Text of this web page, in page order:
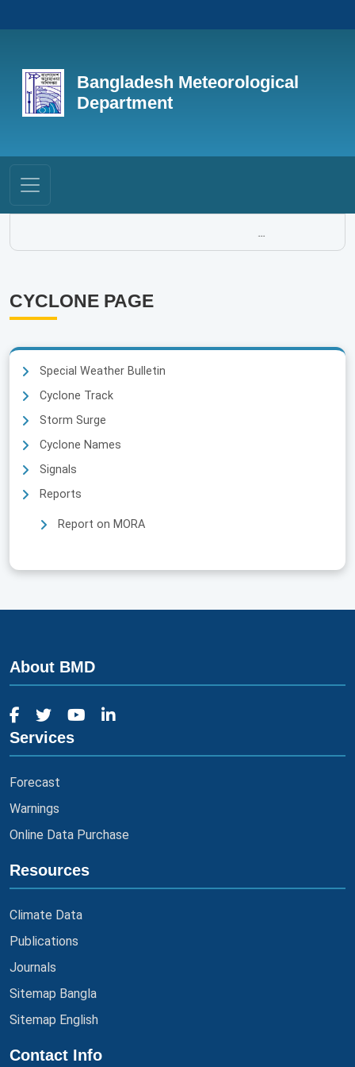
Bangladesh Meteorological
Department
...
CYCLONE PAGE
Special Weather Bulletin
Cyclone Track
Storm Surge
Cyclone Names
Signals
Reports
Report on MORA
About BMD
Services
Forecast
Warnings
Online Data Purchase
Resources
Climate Data
Publications
Journals
Sitemap Bangla
Sitemap English
Contact Info